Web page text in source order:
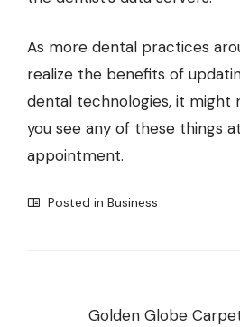
As more dental practices
realize the benefits of
dental technologies, it might
you see any of these things
appointment.
Posted in Business
Golden Globe